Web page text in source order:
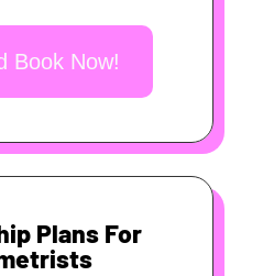
Book Now!
Plans For